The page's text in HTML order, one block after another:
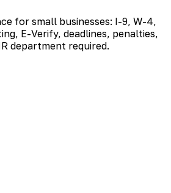
for small businesses: I-9, W-4,
E-Verify, deadlines, penalties,
department required.